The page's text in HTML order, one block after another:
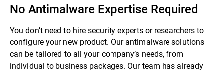
No Antimalware Expertise Required
You don’t need to hire security experts or researchers to
configure your new product. Our antimalware solutions
can be tailored to all your company’s needs, from
individual to business packages. Our team has already